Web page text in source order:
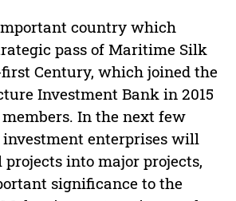
country which
pass of Maritime Silk
Century, which joined the
Investment Bank in 2015
In the next few
enterprises will
into major projects,
significance to the